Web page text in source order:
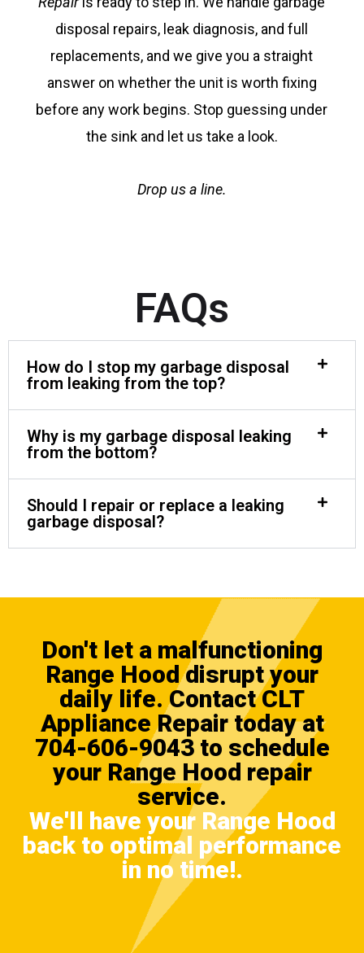
disposal repairs, leak diagnosis, and full
replacements, and we give you a straight
answer on whether the unit is worth fixing
before any work begins. Stop guessing under
the sink and let us take a look.
Drop us a line.
FAQs
How do I stop my garbage disposal
from leaking from the top?
Why is my garbage disposal leaking
from the bottom?
Should I repair or replace a leaking
garbage disposal?
Don't let a malfunctioning
Range Hood disrupt your
daily life.Contact CLT
Appliance Repair today at
704-606-9043to schedule
your Range Hood repair
service.
We'll have your Range Hood
back to optimal performance
in no time!.